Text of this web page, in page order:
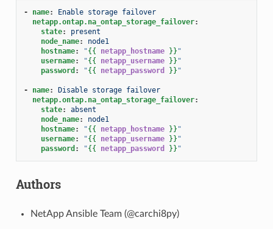
- name:
Enable storage failover
netapp.ontap.na_ontap_storage_failover:
state:
present
node_name:
node1
hostname: "{{ netapp_hostname }} "
username: "{{ netapp_username }} "
password : "{{ netapp_password }} "
- name:
Disable storage failover
netapp.ontap.na_ontap_storage_failover:
state:
absent
node_name:
node1
hostname: "{{ netapp_hostname }} "
username: "{{ netapp_username }} "
password : "{{ netapp_password }} "
Authors
NetApp Ansible Team (@carchi8py)